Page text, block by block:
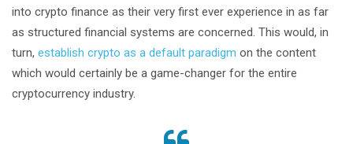
into crypto finance as their very first ever experience in as far
as structured financial systems are concerned. This would, in
turn, establish crypto as a default paradigm on the content
which would certainly be a game-changer for the entire
cryptocurrency industry.